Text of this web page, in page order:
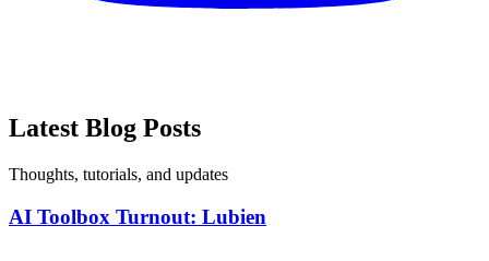
Latest Blog Posts
Thoughts, tutorials, and updates
AI Toolbox Turnout: Lubien